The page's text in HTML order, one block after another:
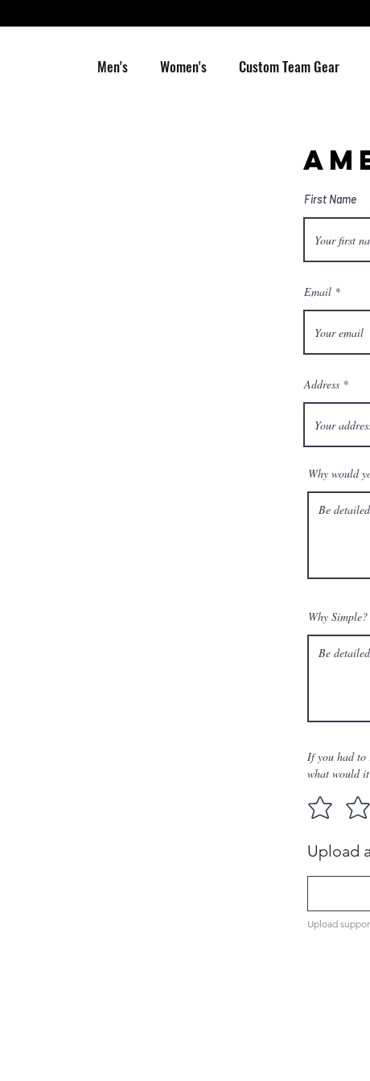
Men's Women's Custom Team Gear
First Name
Email
Address
Why would
Why Simple?
If you had to
what would
Upload
Upload